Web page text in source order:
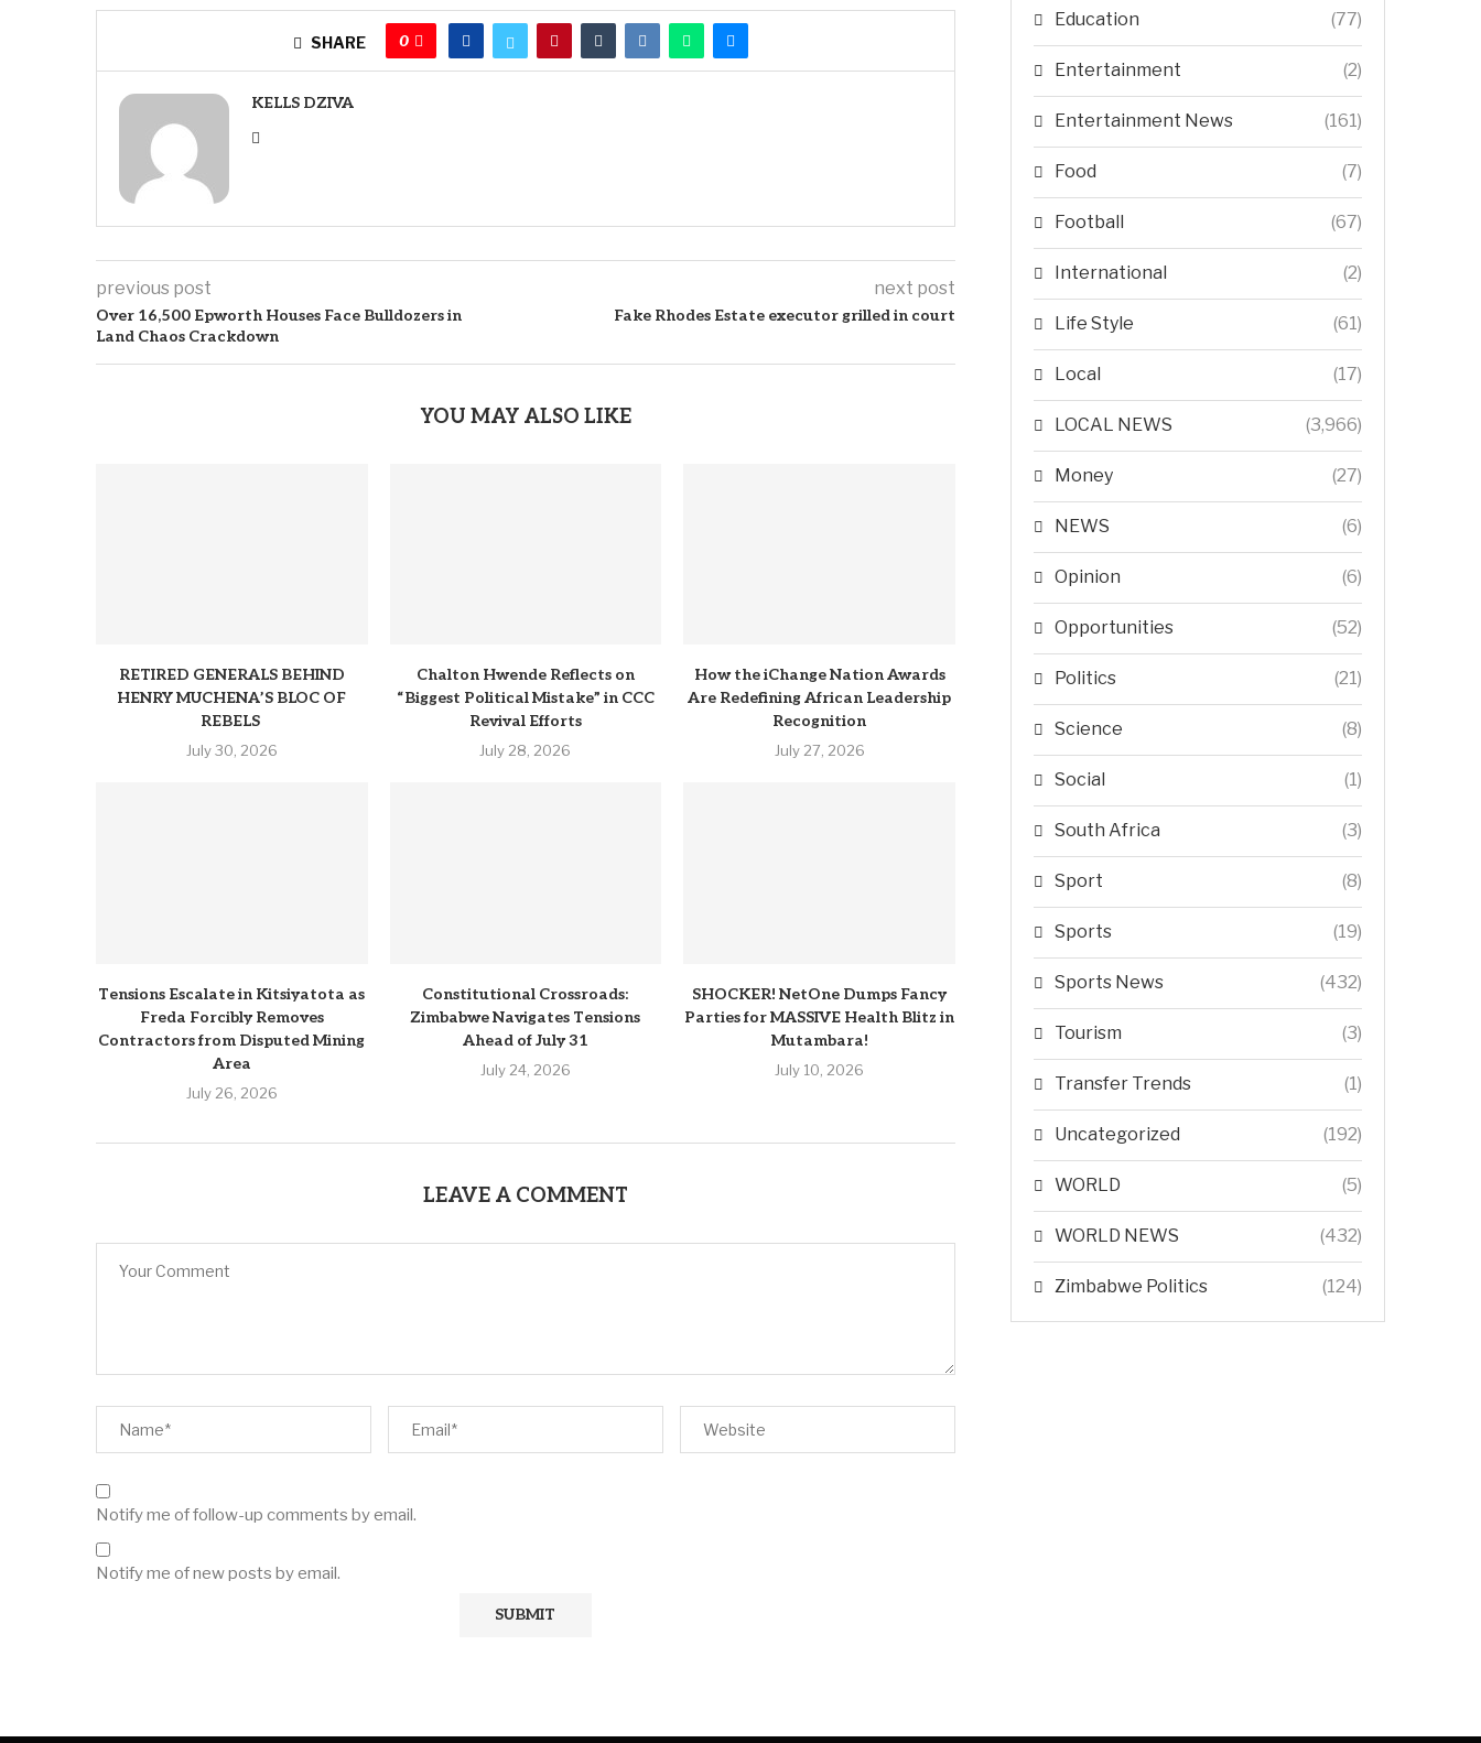
SHARE 0
KELLS DZIVA
previous post
Over 16,500 Epworth Houses Face Bulldozers in
Land Chaos Crackdown
next post
Fake Rhodes Estate executor grilled in court
YOU MAY ALSO LIKE
RETIRED GENERALS BEHIND
HENRY MUCHENA’S BLOC OF
REBELS
July 30, 2026
Chalton Hwende Reflects on
“Biggest Political Mistake” in CCC
Revival Efforts
July 28, 2026
How the iChange Nation Awards
Are Redefining African Leadership
Recognition
July 27, 2026
Tensions Escalate in Kitsiyatota as
Freda Forcibly Removes
Contractors from Disputed Mining
Area
July 26, 2026
Constitutional Crossroads:
Zimbabwe Navigates Tensions
Ahead of July 31
July 24, 2026
SHOCKER! NetOne Dumps Fancy
Parties for MASSIVE Health Blitz in
Mutambara!
July 10, 2026
LEAVE A COMMENT
Notify me of follow-up comments by email.
Notify me of new posts by email.
Education (77)
Entertainment (2)
Entertainment News (161)
Food (7)
Football (67)
International (2)
Life Style (61)
Local (17)
LOCAL NEWS (3,966)
Money (27)
NEWS (6)
Opinion (6)
Opportunities (52)
Politics (21)
Science (8)
Social (1)
South Africa (3)
Sport (8)
Sports (19)
Sports News (432)
Tourism (3)
Transfer Trends (1)
Uncategorized (192)
WORLD (5)
WORLD NEWS (432)
Zimbabwe Politics (124)